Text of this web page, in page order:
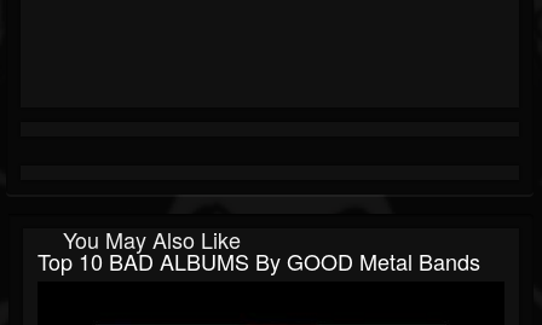
You May Also Like
Top 10 BAD ALBUMS By GOOD Metal Bands